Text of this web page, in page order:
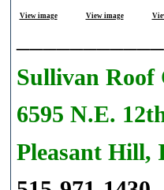
View image View image
Sullivan Roof
6595 N.E.
Pleasant Hill,